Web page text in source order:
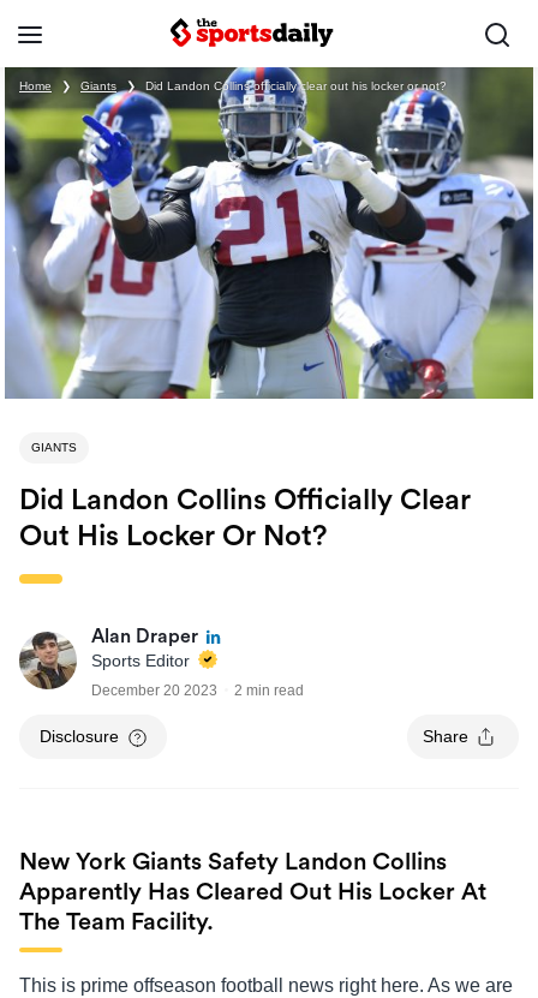
Home ❯ Giants ❯ Did Landon Collins officially clear out his locker or not?
GIANTS
Did Landon Collins Officially Clear
Out His Locker Or Not?
Alan Draper
Sports Editor
December 20 2023 2 min read
Disclosure Share
New York Giants Safety Landon Collins
Apparently Has Cleared Out His Locker At
The Team Facility.
This is prime offseason football news right here. As we are